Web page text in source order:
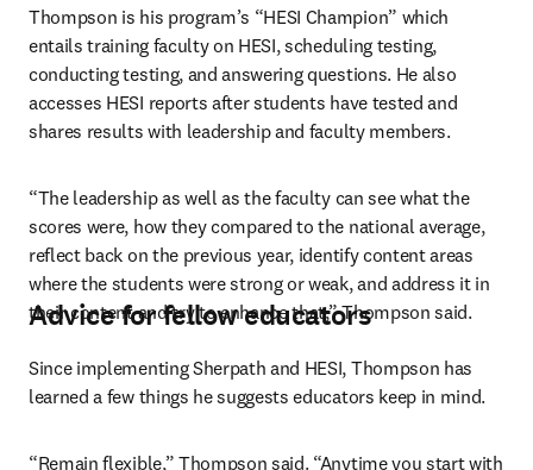
Thompson is his program’s “HESI Champion” which
entails training faculty on HESI, scheduling testing,
conducting testing, and answering questions. He also
accesses HESI reports after students have tested and
shares results with leadership and faculty members.
“The leadership as well as the faculty can see what the
scores were, how they compared to the national average,
reflect back on the previous year, identify content areas
where the students were strong or weak, and address it in
their content and try to enhance that,” Thompson said.
Advice for fellow educators
Since implementing Sherpath and HESI, Thompson has
learned a few things he suggests educators keep in mind.
“Remain flexible,” Thompson said. “Anytime you start with